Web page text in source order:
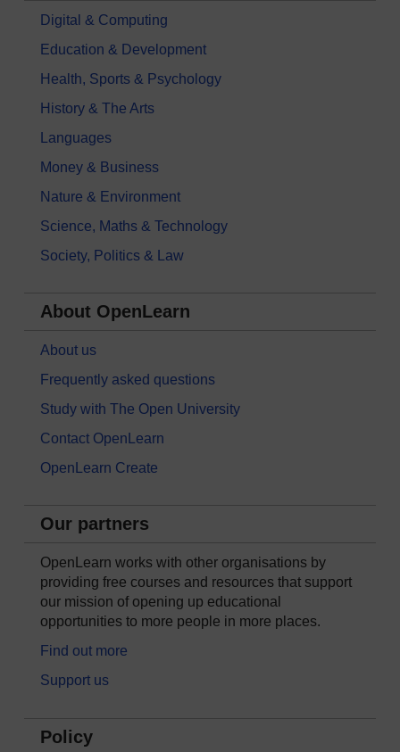
Digital & Computing
Education & Development
Health, Sports & Psychology
History & The Arts
Languages
Money & Business
Nature & Environment
Science, Maths & Technology
Society, Politics & Law
About OpenLearn
About us
Frequently asked questions
Study with The Open University
Contact OpenLearn
OpenLearn Create
Our partners
OpenLearn works with other organisations by
providing free courses and resources that support
our mission of opening up educational
opportunities to more people in more places.
Find out more
Support us
Policy